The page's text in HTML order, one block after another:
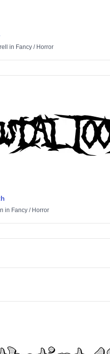
in Fancy/ Horror
in Fancy/ Horror